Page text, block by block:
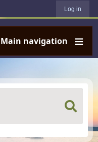
Log in
Main navigation